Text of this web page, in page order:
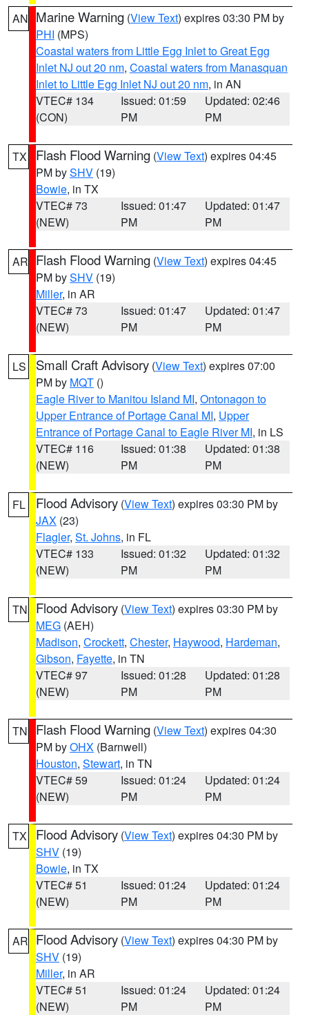
AN Marine Warning (View Text) expires 03:30 PM by
PHI (MPS)
Coastal waters from Little Egg Inlet to Great Egg
Inlet NJ out 20 nm, Coastal waters from Manasquan
Inlet to Little Egg Inlet NJ out 20 nm, in AN
VTEC# 134
(CON)
Issued: 01:59
PM
Updated: 02:46
PM
TX Flash Flood Warning (View Text) expires 04:45
PM bySHV (19)
Bowie, in TX
VTEC# 73
(NEW)
Issued: 01:47
PM
Updated: 01:47
PM
AR Flash Flood Warning (View Text) expires 04:45
PM bySHV (19)
Miller, in AR
VTEC# 73
(NEW)
Issued: 01:47
PM
Updated: 01:47
PM
LS Small Craft Advisory (View Text) expires 07:00
PM by MQT ()
Eagle River to Manitou Island MI, Ontonagon to
Upper Entrance of Portage Canal MI, Upper
Entrance of Portage Canal to Eagle River MI, in LS
VTEC# 116
(NEW)
Issued: 01:38
PM
Updated: 01:38
PM
FL Flood Advisory (View Text) expires 03:30 PM by
JAX (23)
Flagler, St. Johns, in FL
VTEC# 133
(NEW)
Issued: 01:32
PM
Updated: 01:32
PM
TN Flood Advisory (View Text) expires 03:30 PM by
MEG (AEH)
Madison, Crockett, Chester, Haywood, Hardeman,
Gibson, Fayette, in TN
VTEC# 97
(NEW)
Issued: 01:28
PM
Updated: 01:28
PM
TN Flash Flood Warning (View Text) expires 04:30
PM byOHX (Barnwell)
Houston, Stewart, in TN
VTEC# 59
(NEW)
Issued: 01:24
PM
Updated: 01:24
PM
TX Flood Advisory (View Text) expires 04:30 PM by
SHV (19)
Bowie, in TX
VTEC# 51
(NEW)
Issued: 01:24
PM
Updated: 01:24
PM
AR Flood Advisory (View Text) expires 04:30 PM by
SHV (19)
Miller, in AR
VTEC# 51
(NEW)
Issued: 01:24
PM
Updated: 01:24
PM